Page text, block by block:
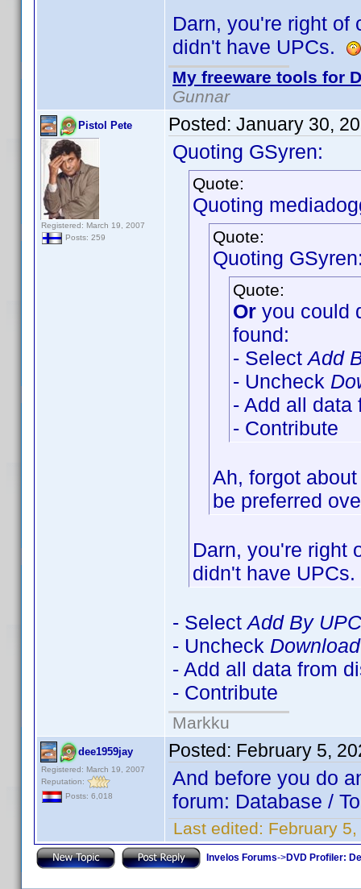
Darn, you're right of
didn't have UPCs.
My freeware tools for
Gunnar
Pistol Pete
Registered: March 19, 2007
Posts: 259
Posted: January 30,
Quoting GSyren:
Quote:
Quoting
Quote:
Quoting
Quote:
Or you could
found:
- SelectAdd
- Uncheck
- Add all data
- Contribute
Ah, forgot
be preferred
Darn, you're right
didn't have
- SelectAdd By UPC
- Uncheck
- Add all data from
- Contribute
Markku
dee1959jay
Registered: March 19, 2007
Reputation:
Posts: 6,018
Posted: February 5,
And before you do
forum: Database /
Last edited: February
Invelos Forums->DVD Profiler: